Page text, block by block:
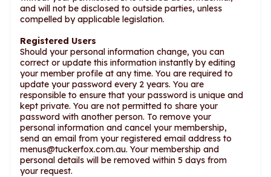
and will not be disclosed to outside parties, unless
compelled by applicable legislation.
Registered Users
Should your personal information change, you can
correct or update this information instantly by editing
your member profile at any time. You are required to
update your password every 2 years. You are
responsible to ensure that your password is unique and
kept private. You are not permitted to share your
password with another person. To remove your
personal information and cancel your membership,
send an email from your registered email address to
menus@tuckerfox.com.au. Your membership and
personal details will be removed within 5 days from
your request.